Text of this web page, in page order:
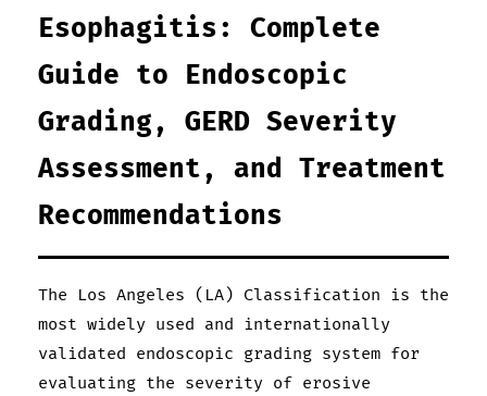
Esophagitis: Complete
Guide to Endoscopic
Grading, GERD Severity
Assessment, and Treatment
Recommendations
The Los Angeles (LA) Classification is the
most widely used and internationally
validated endoscopic grading system for
evaluating the severity of erosive